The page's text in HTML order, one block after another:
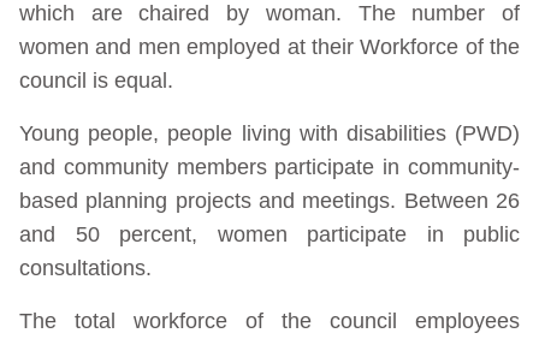
which are chaired by woman. The number of
women and men employed at their Workforce of the
council is equal.
Young people, people living with disabilities (PWD)
and community members participate in community-
based planning projects and meetings. Between 26
and 50 percent, women participate in public
consultations.
The total workforce of the council employees